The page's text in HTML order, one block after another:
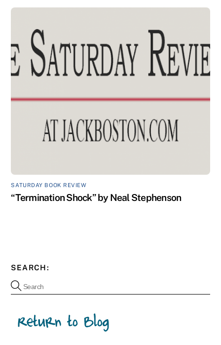
SATURDAY BOOK REVIEW
“Termination Shock” by Neal Stephenson
SEARCH: